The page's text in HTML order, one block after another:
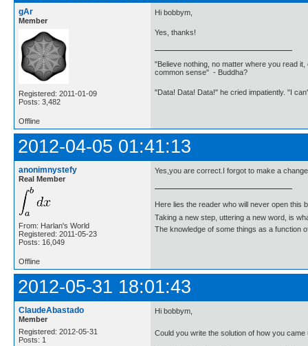
gAr
Member
Registered: 2011-01-09
Posts: 3,482
Hi bobbym,
Yes, thanks!
"Believe nothing, no matter where you read
common sense" - Buddha?
"Data! Data! Data!" he cried impatiently. "I
Offline
2012-04-05 01:41:13
anonimnystefy
Real Member
From: Harlan's World
Registered: 2011-05-23
Posts: 16,049
Yes,you are correct.I forgot to make a
Here lies the reader who will never open this
Taking a new step, uttering a new word, is
The knowledge of some things as a function
Offline
2012-05-31 18:01:43
ClaudeAbastado
Member
Registered: 2012-05-31
Posts: 1
Hi bobbym,
Could you write the solution of how you